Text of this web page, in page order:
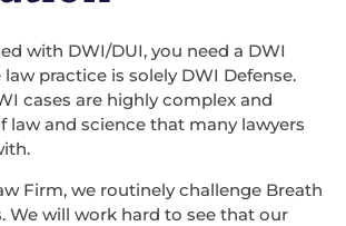
with DWI/DUI, you need a DWI
practice is solely DWI Defense.
cases are highly complex and
law and science that many lawyers
Firm, we routinely challenge Breath
We will work hard to see that our